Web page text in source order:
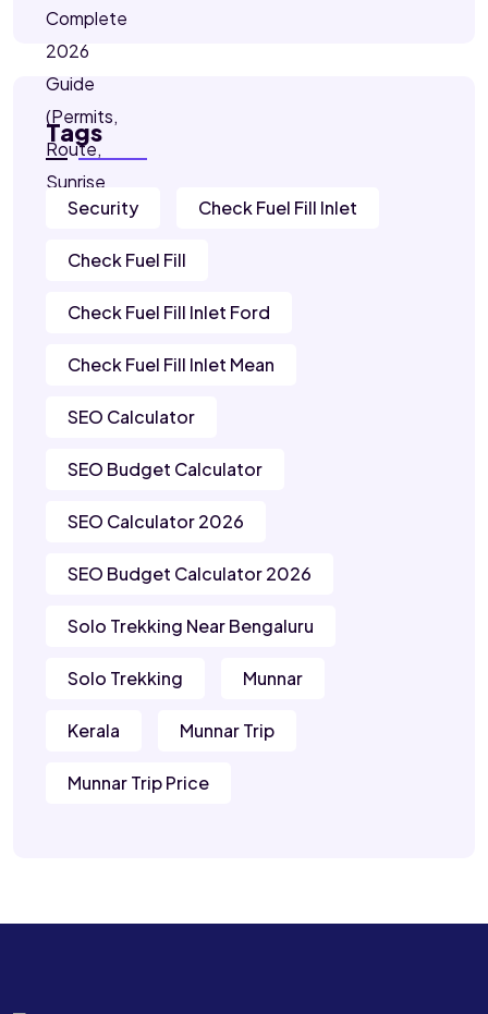
Tags
Security Check Fuel Fill Inlet
Check Fuel Fill
Check Fuel Fill Inlet Ford
Check Fuel Fill Inlet Mean
SEO Calculator
SEO Budget Calculator
SEO Calculator 2026
SEO Budget Calculator 2026
Solo Trekking Near Bengaluru
Solo Trekking Munnar
Kerala Munnar Trip
Munnar Trip Price